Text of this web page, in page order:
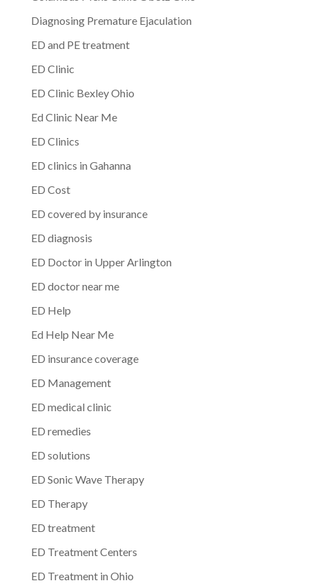
Diagnosing Premature Ejaculation
ED and PE treatment
ED Clinic
ED Clinic Bexley Ohio
Ed Clinic Near Me
ED Clinics
ED clinics in Gahanna
ED Cost
ED covered by insurance
ED diagnosis
ED Doctor in Upper Arlington
ED doctor near me
ED Help
Ed Help Near Me
ED insurance coverage
ED Management
ED medical clinic
ED remedies
ED solutions
ED Sonic Wave Therapy
ED Therapy
ED treatment
ED Treatment Centers
ED Treatment in Ohio